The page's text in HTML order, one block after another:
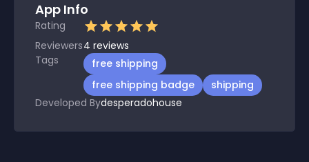
App Info
Rating
Reviewers4 reviews
Tags
free shipping
free shipping badge
shipping
Developed Bydesperadohouse